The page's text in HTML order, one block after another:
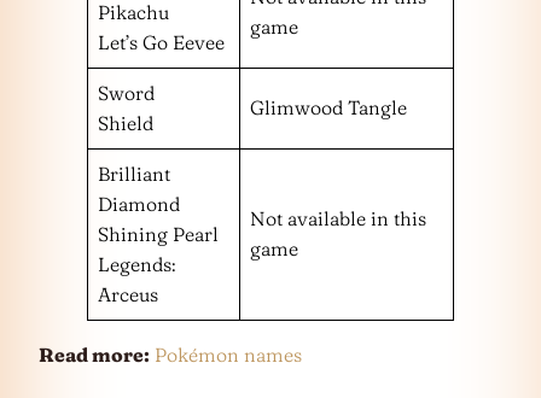
Pikachu
Let’s Go Eevee
game
Sword
Shield
Glimwood Tangle
Brilliant
Diamond
Shining Pearl
Legends:
Arceus
Not available in this
game
Read more: Pokémon names